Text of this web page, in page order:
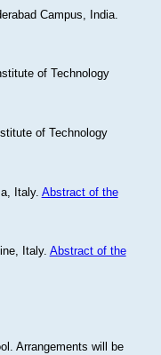
Campus, India.
of Technology
of Technology
Italy. Abstract of the
Italy. Abstract of the
Arrangements will be